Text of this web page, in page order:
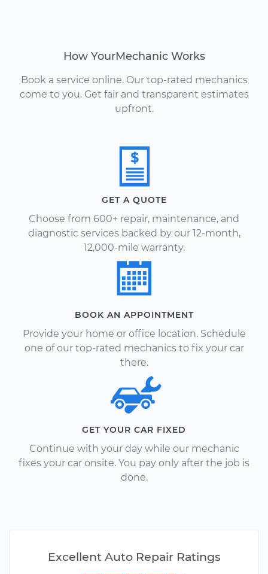
How YourMechanic Works
Book a service online. Our top-rated mechanics
come to you. Get fair and transparent estimates
upfront.
GET A QUOTE
Choose from 600+ repair, maintenance, and
diagnostic services backed by our 12-month,
12,000-mile warranty.
BOOK AN APPOINTMENT
Provide your home or office location. Schedule
one of our top-rated mechanics to fix your car
there.
GET YOUR CAR FIXED
Continue with your day while our mechanic
fixes your car onsite. You pay only after the job is
done.
Excellent Auto Repair Ratings